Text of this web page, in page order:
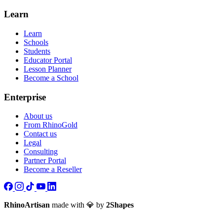
Learn
Learn
Schools
Students
Educator Portal
Lesson Planner
Become a School
Enterprise
About us
From RhinoGold
Contact us
Legal
Consulting
Partner Portal
Become a Reseller
RhinoArtisan made with 💎 by 2Shapes